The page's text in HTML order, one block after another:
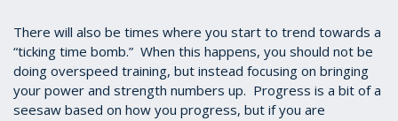
There will also be times where you start to trend towards a
“ticking time bomb.” When this happens, you should not be
doing overspeed training, but instead focusing on bringing
your power and strength numbers up. Progress is a bit of a
seesaw based on how you progress, but if you are